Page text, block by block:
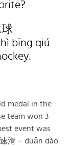
bīng qiú
medal in the
team won 3
event was
滑 – duǎn dào